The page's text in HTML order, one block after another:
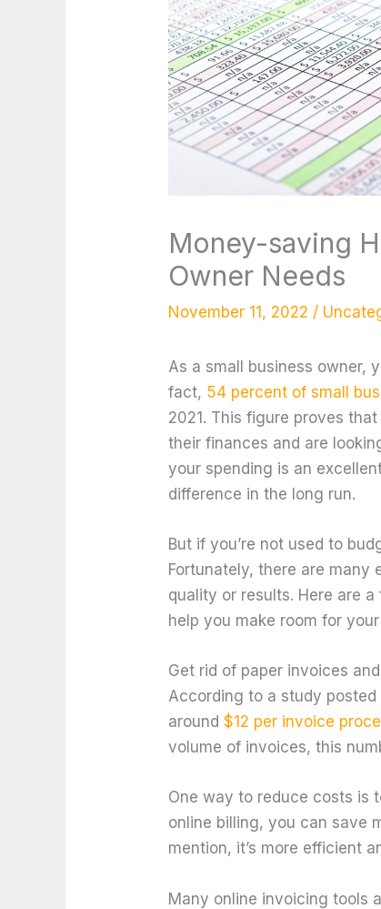
Money-saving
Owner Needs
November 11, 2022 /
As a small business owner,
fact, 54 percent of small
2021. This figure proves
their finances and are
your spending is an
difference in the long run.
But if you’re not used to
Fortunately, there are
quality or results. Here are
help you make room for
Get rid of paper invoices
According to a study
around$12 per invoice
volume of invoices, this
One way to reduce costs is
online billing, you can save
mention, it’s more efficient
Many online invoicing tools